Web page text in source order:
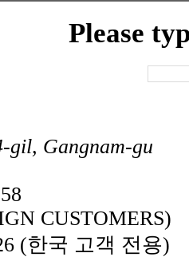
Please
gil, Gangnam-gu
CUSTOMERS)
(한국 고객 전용)